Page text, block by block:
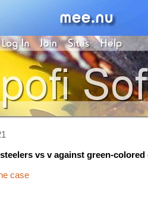
vs v against green-colored
case